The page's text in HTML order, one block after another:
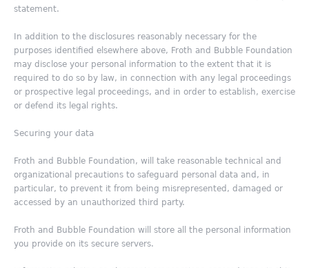
statement.
In addition to the disclosures reasonably necessary for the
purposes identified elsewhere above, Froth and Bubble Foundation
may disclose your personal information to the extent that it is
required to do so by law, in connection with any legal proceedings
or prospective legal proceedings, and in order to establish, exercise
or defend its legal rights.
Securing your data
Froth and Bubble Foundation, will take reasonable technical and
organizational precautions to safeguard personal data and, in
particular, to prevent it from being misrepresented, damaged or
accessed by an unauthorized third party.
Froth and Bubble Foundation will store all the personal information
you provide on its secure servers.